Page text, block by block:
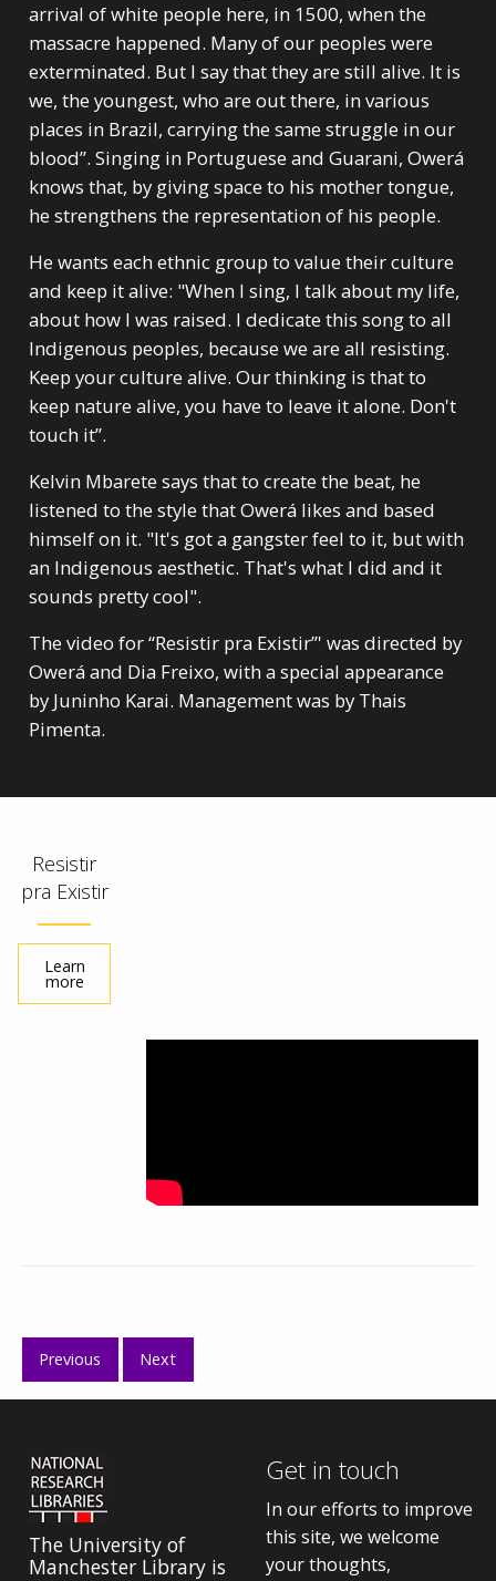
arrival of white people here, in 1500, when the
massacre happened. Many of our peoples were
exterminated. But I say that they are still alive. It is
we, the youngest, who are out there, in various
places in Brazil, carrying the same struggle in our
blood”. Singing in Portuguese and Guarani, Owerá
knows that, by giving space to his mother tongue,
he strengthens the representation of his people.
He wants each ethnic group to value their culture
and keep it alive: "When I sing, I talk about my life,
about how I was raised. I dedicate this song to all
Indigenous peoples, because we are all resisting.
Keep your culture alive. Our thinking is that to
keep nature alive, you have to leave it alone. Don't
touch it”.
Kelvin Mbarete says that to create the beat, he
listened to the style that Owerá likes and based
himself on it. "It's got a gangster feel to it, but with
an Indigenous aesthetic. That's what I did and it
sounds pretty cool".
The video for “Resistir pra Existir”' was directed by
Owerá and Dia Freixo, with a special appearance
by Juninho Karai. Management was by Thais
Pimenta.
Resistir
pra Existir
Learn
more
Previous Next
The University of
Manchester Library is
Get in touch
In our efforts to improve
this site, we welcome
your thoughts,